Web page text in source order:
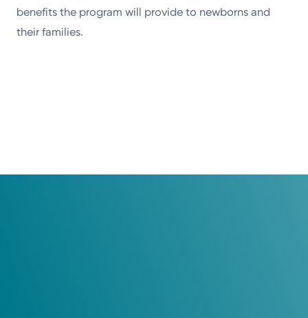
benefits the program will provide to newborns and
their families.